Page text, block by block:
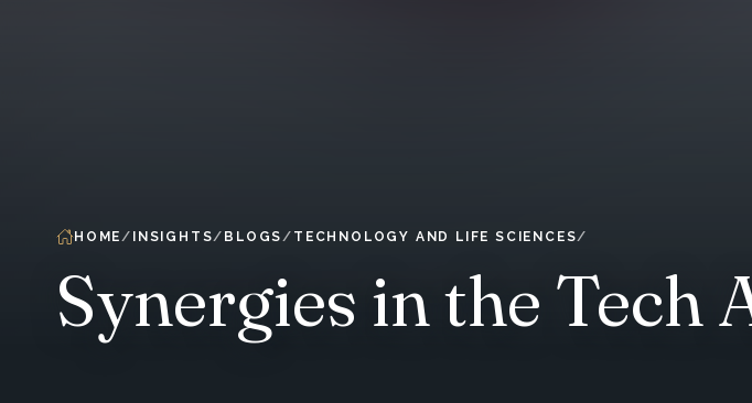
HOME INSIGHTS BLOGS TECHNOLOGY AND LIFE SCIENCES
Synergies in the Tech